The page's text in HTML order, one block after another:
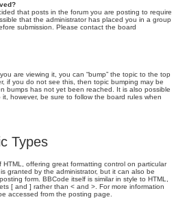
that posts in the forum you are posting to require
that the administrator has placed you in a group
submission. Please contact the board
are viewing it, you can “bump” the topic to the top
if you do not see this, then topic bumping may be
bumps has not yet been reached. It is also possible
however, be sure to follow the board rules when
Types
offering great formatting control on particular
granted by the administrator, but it can also be
form. BBCode itself is similar in style to HTML,
[ and ] rather than < and >. For more information
accessed from the posting page.